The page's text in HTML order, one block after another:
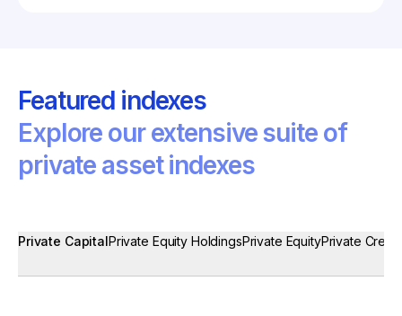
Featured indexes
Explore our extensive suite of
private asset indexes
Private CapitalPrivate Equity HoldingsPrivate EquityPrivate Credit